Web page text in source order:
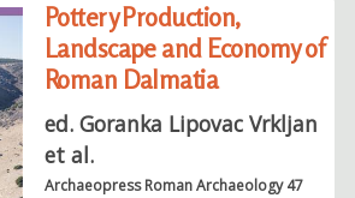
Pottery Production,
Landscape and Economy of
Roman Dalmatia
ed. Goranka Lipovac Vrkljan
et al.
Archaeopress Roman Archaeology 47